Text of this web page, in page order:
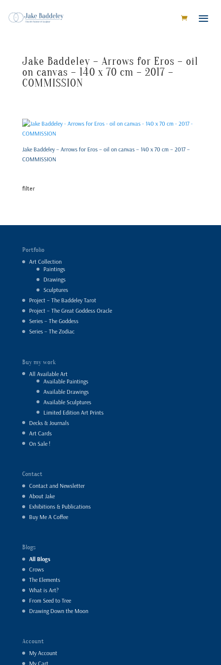
Jake Baddeley – Arrows for Eros – oil
on canvas – 140 x 70 cm – 2017 –
COMMISSION
Jake Baddeley – Arrows for Eros – oil on canvas – 140 x 70 cm – 2017 –
COMMISSION
filter
Portfolio
Art Collection
Paintings
Drawings
Sculptures
Project – The Baddeley Tarot
Project – The Great Goddess Oracle
Series – The Goddess
Series – The Zodiac
Buy my work
All Available Art
Available Paintings
Available Drawings
Available Sculptures
Limited Edition Art Prints
Decks & Journals
Art Cards
On Sale !
Contact
Contact and Newsletter
About Jake
Exhibitions & Publications
Buy Me A Coffee
Blogs
All Blogs
Crows
The Elements
What is Art?
From Seed to Tree
Drawing Down the Moon
Account
My Account
My Cart